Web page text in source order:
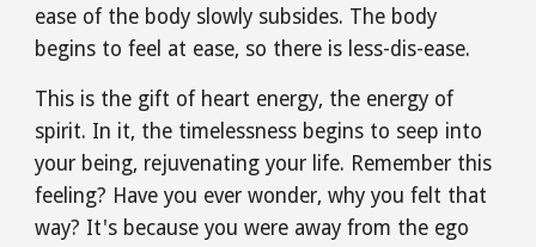
ease of the body slowly subsides. The body
begins to feel at ease, so there is less-dis-ease.
This is the gift of heart energy, the energy of
spirit. In it, the timelessness begins to seep into
your being, rejuvenating your life. Remember this
feeling? Have you ever wonder, why you felt that
way? It's because you were away from the ego